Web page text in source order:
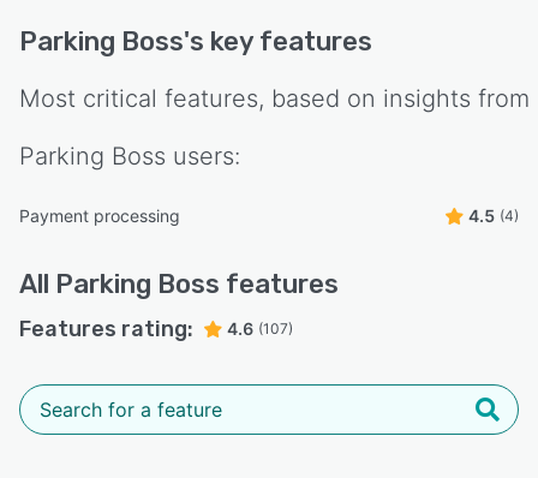
Parking Boss's key features
Most critical features, based on insights from
Parking Boss users:
Payment processing 4.5 (4)
All Parking Boss features
Features rating: 4.6 (107)